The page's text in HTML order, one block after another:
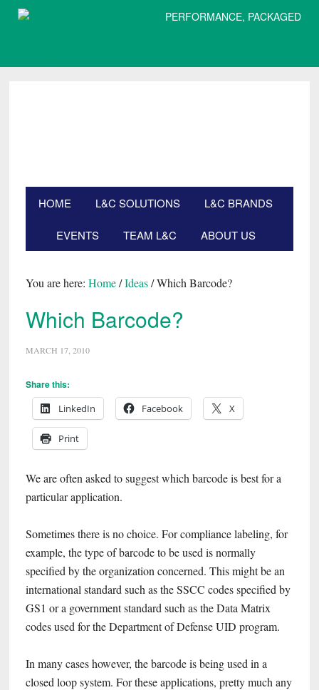
PERFORMANCE, PACKAGED
this
HOME L&C SOLUTIONS L&C BRANDS
EVENTS TEAM L&C ABOUT US
You are here: Home/Ideas/Which Barcode?
Which Barcode?
MARCH 17, 2010
Share this:
LinkedIn
Facebook X
Print
We are often asked to suggest which barcode is best for a
particular application.
Sometimes there is no choice. For compliance labeling, for
example, the type of barcode to be used is normally
specified by the organization concerned. This might be an
international standard such as the SSCC codes specified by
GS1 or a government standard such as the Data Matrix
codes used for the Department of Defense UID program.
In many cases however, the barcode is being used in a
closed loop system. For these applications, pretty much any